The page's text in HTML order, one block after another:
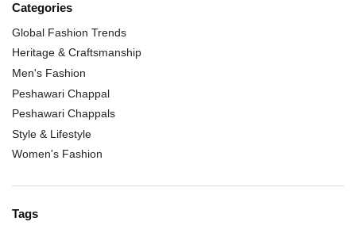
Categories
Global Fashion Trends
Heritage & Craftsmanship
Men's Fashion
Peshawari Chappal
Peshawari Chappals
Style & Lifestyle
Women's Fashion
Tags